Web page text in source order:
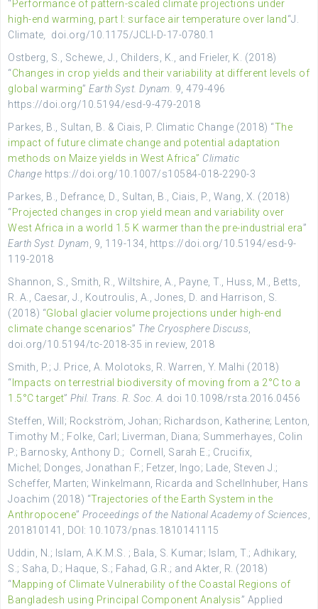
“Performance of pattern-scaled climate projections under
high-end warming, part I: surface air temperature over land“J.
Climate
doi.org/10.1175/JCLI-D-17-0780.1
Ostberg, S., Schewe, J., Childers, K., and Frieler, K. (2018)
“Changes in crop yields and their variability at different levels of
global warming” Earth Syst. Dynam. 9, 479-496
https://doi.org/10.5194/esd-9-479-2018
Parkes, B., Sultan, B. & Ciais, P. Climatic Change (2018) “The
impact of future climate change and potential adaptation
methods on Maize yields in West Africa” Climatic
Change https://doi.org/10.1007/s10584-018-2290-3
Parkes, B., Defrance, D., Sultan, B., Ciais, P., Wang, X. (2018)
“Projected changes in crop yield mean and variability over
West Africa in a world 1.5 K warmer than the pre-industrial era”
Earth Syst. Dynam , 9, 119-134, https://doi.org/10.5194/esd-9-
119-2018
Shannon, S., Smith, R., Wiltshire, A., Payne, T., Huss, M., Betts,
R. A., Caesar, J., Koutroulis, A., Jones, D. and Harrison, S.
(2018) “Global glacier volume projections under high-end
climate change scenarios” The Cryosphere Discuss
doi.org/10.5194/tc-2018-35 in review, 2018
Smith , P.; J. Price A. Molotoks R. Warren, Y. Malhi (2018)
“ Impacts on terrestrial biodiversity of moving from a 2°C to a
1.5°C target” Phil. Trans. R. Soc. A . doi 10.1098/rsta.2016.0456
Steffen , Will; Rockström Johan; Richardson Katherine; Lenton
Timothy M.; Folke Carl; Liverman Diana; Summerhayes
Colin
P. ; Barnosky, Anthony D. ; Cornell Sarah E.; Crucifix
Michel ; Donges Jonathan F.; Fetzer, Ingo; Lade Steven J.;
Scheffer, Marten; Winkelmann Ricarda and Schellnhuber, Hans
Joachim (2018) “Trajectories of the Earth System in the
Anthropocene” Proceedings of the National Academy of Sciences
201810141, DOI : 10.1073/pnas.1810141115
Uddin, N.; Islam, A.K.M.S. ; Bala, S. Kumar; Islam, T.; Adhikary,
S.; Saha, D.; Haque, S.; Fahad, G.R.; and Akter, R. (2018)
“Mapping of Climate Vulnerability of the Coastal Regions of
Bangladesh using Principal Component Analysis” Applied